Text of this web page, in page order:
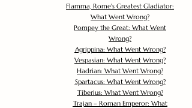
Flamma, Rome's Greatest Gladiator:
What Went Wrong?
Pompey the Great: What Went
Wrong?
Agrippina: What Went Wrong?
Vespasian: What Went Wrong?
Hadrian: What Went Wrong?
Spartacus: What Went Wrong?
Tiberius: What Went Wrong?
Trajan – Roman Emperor: What